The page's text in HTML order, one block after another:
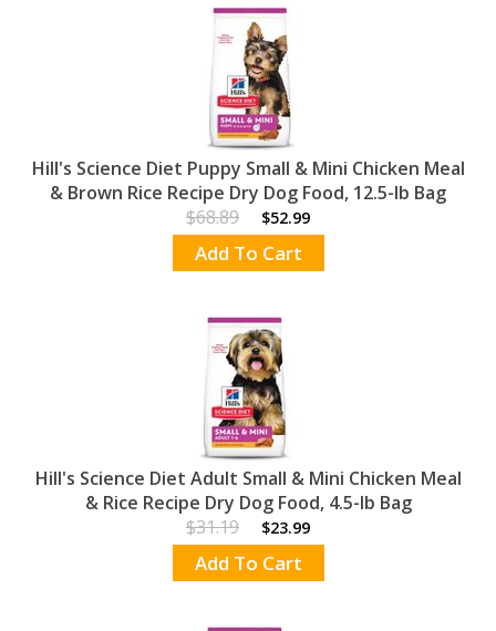
Hill's Science Diet Puppy Small & Mini Chicken Meal
& Brown Rice Recipe Dry Dog Food, 12.5-lb Bag
$68.89
$52.99
Add To Cart
Hill's Science Diet Adult Small & Mini Chicken Meal
& Rice Recipe Dry Dog Food, 4.5-lb Bag
$31.19
$23.99
Add To Cart